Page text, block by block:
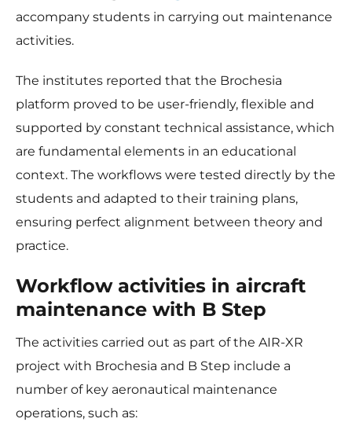
accompany students in carrying out maintenance
activities.
The institutes reported that the Brochesia
platform proved to be user-friendly, flexible and
supported by constant technical assistance, which
are fundamental elements in an educational
context. The workflows were tested directly by the
students and adapted to their training plans,
ensuring perfect alignment between theory and
practice.
Workflow activities in aircraft
maintenance with B Step
The activities carried out as part of the AIR-XR
project with Brochesia and B Step include a
number of key aeronautical maintenance
operations, such as: